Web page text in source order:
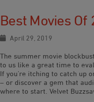
Best Movies
April 29, 2019
The summer movie
to us like a great time to
If you’re itching to catch up
– or discover a gem that
where to start. Velvet